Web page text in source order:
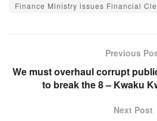
Finance Ministry issues Financial
Previous
We must overhaul corrupt
to break the 8 – Kwaku
Next Post